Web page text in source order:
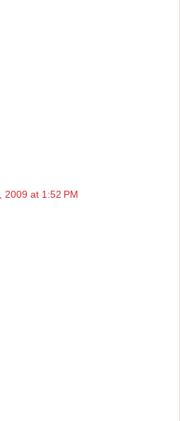
2009 at 1:52 PM